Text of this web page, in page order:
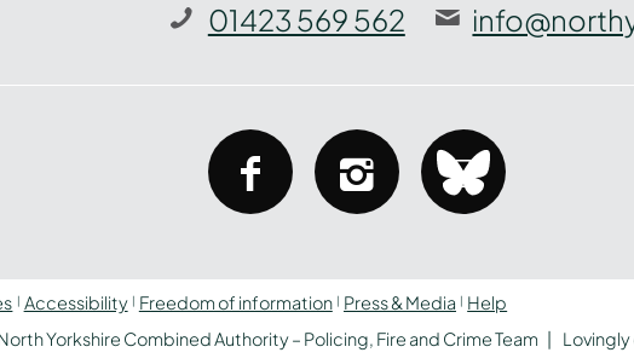
01423 569 562
facebookinstagrambluesky
Accessibility Freedom of information Press & Media
Help
Yorkshire Combined Authority – Policing, Fire and Crime Team